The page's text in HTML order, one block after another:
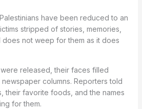
have been reduced to an
stripped of stories, memories,
not weep for them as it does
released, their faces filled
columns. Reporters told
their favorite foods, and the names
for them.